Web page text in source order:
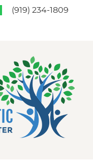
(919) 234-1809